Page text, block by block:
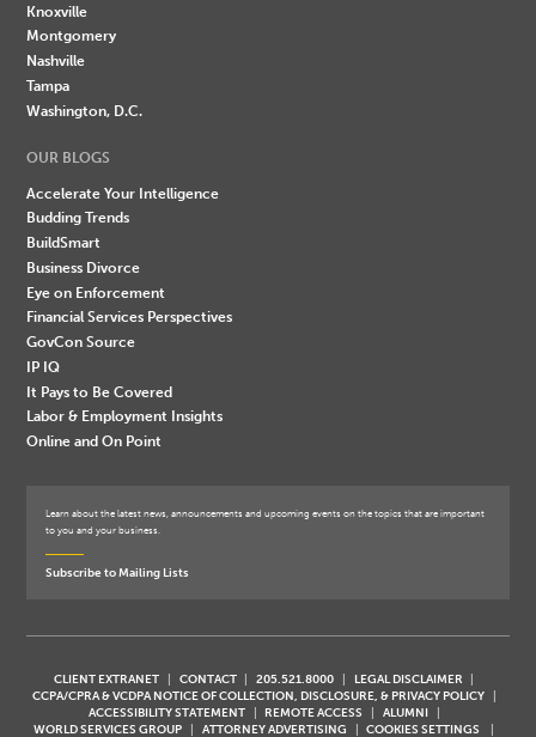
Knoxville
Montgomery
Nashville
Tampa
Washington, D.C.
OUR BLOGS
Accelerate Your Intelligence
Budding Trends
BuildSmart
Business Divorce
Eye on Enforcement
Financial Services Perspectives
GovCon Source
IP IQ
It Pays to Be Covered
Labor & Employment Insights
Online and On Point
Learn about the latest news, announcements and upcoming events on the topics that are important
to you and your business.
Subscribe to Mailing Lists
CLIENT EXTRANET CONTACT 205.521.8000
LEGAL DISCLAIMER
CCPA/CPRA & VCDPA NOTICE OF COLLECTION, DISCLOSURE, & PRIVACY POLICY
ACCESSIBILITY STATEMENT
REMOTE ACCESS
ALUMNI
WORLD SERVICES GROUP
ATTORNEY ADVERTISING COOKIES SETTINGS